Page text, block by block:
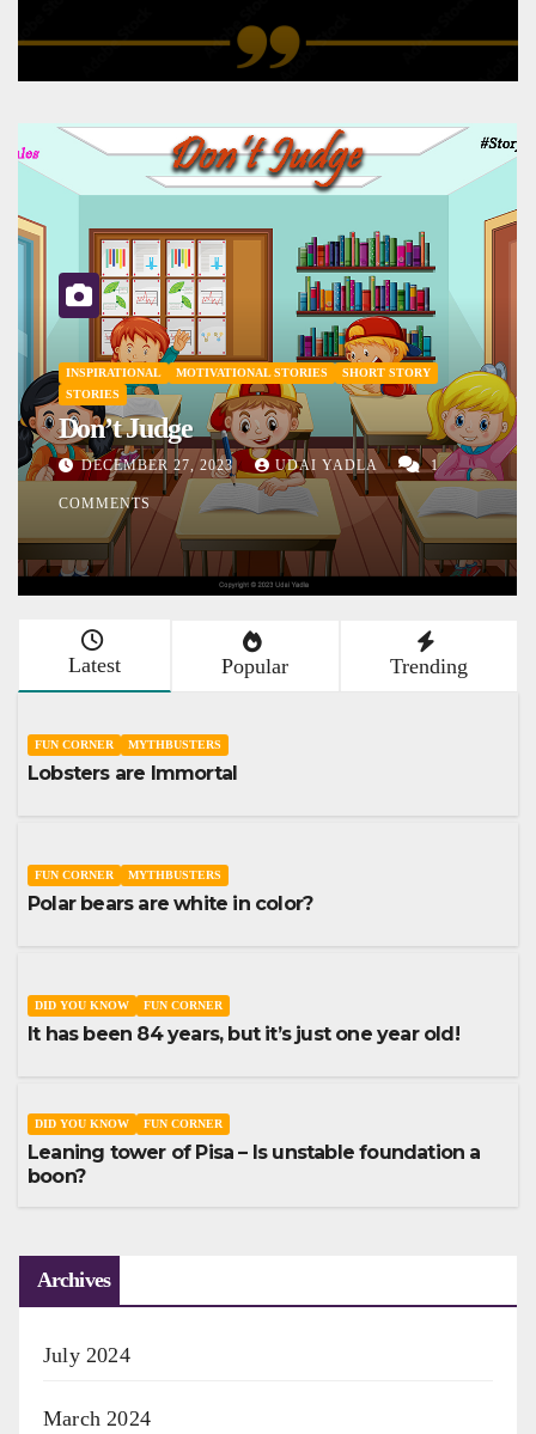
mysteriously with no reason.
1
SHORT STORY STORIES
Don’t lose your sleep over your
assumptions
DECEMBER 9, 2023 UDAI YADLA
COMMENTS
Latest Popular Trending
FUN CORNER MYTHBUSTERS
Lobsters are Immortal
FUN CORNER MYTHBUSTERS
Polar bears are white in color?
DID YOU KNOW FUN CORNER
It has been 84 years, but it’s just one year old!
DID YOU KNOW FUN CORNER
Leaning tower of Pisa – Is unstable foundation a
boon?
Archives
July 2024
March 2024